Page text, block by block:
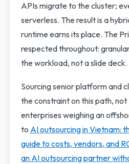
APIs migrate to the cluster;
serverless. The result is a
runtime earns its place. The
respected throughout:
the workload, not a slide deck.
Sourcing senior platform and
the constraint on this path,
enterprises weighing an
to AI outsourcing in Vietnam:
guide to costs, vendors, and
an AI outsourcing partner